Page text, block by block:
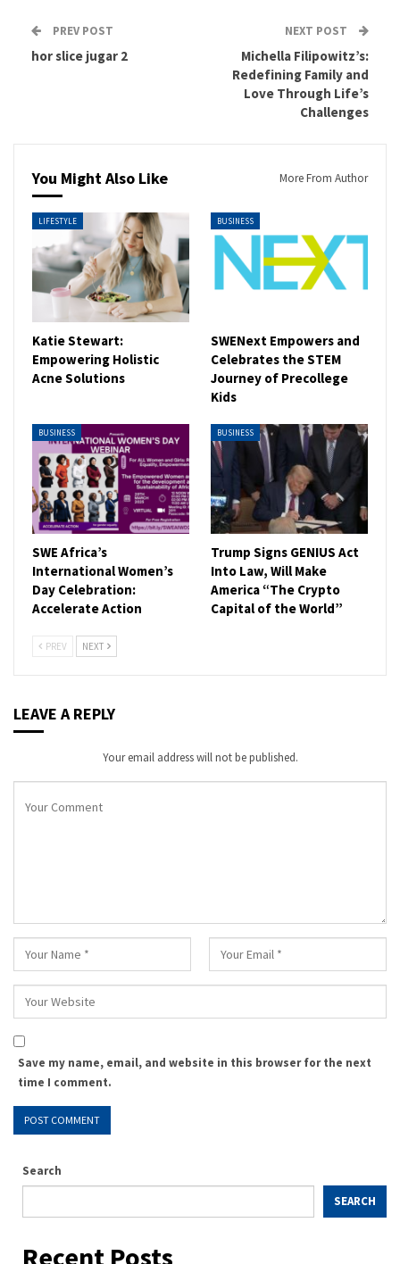
PREV POST
hor slice jugar 2
NEXT POST
Michella Filipowitz’s:
Redefining Family and
Love Through Life’s
Challenges
You Might Also Like More From Author
LIFESTYLE
Katie Stewart:
Empowering Holistic
Acne Solutions
BUSINESS
SWENext Empowers and
Celebrates the STEM
Journey of Precollege
Kids
BUSINESS
SWE Africa’s
International Women’s
Day Celebration:
Accelerate Action
BUSINESS
Trump Signs GENIUS Act
Into Law, Will Make
America “The Crypto
Capital of the World”
PREV NEXT
LEAVE A REPLY
Your email address will not be published.
Save my name, email, and website in this browser for the next
time I comment.
Search
SEARCH
Recent Posts